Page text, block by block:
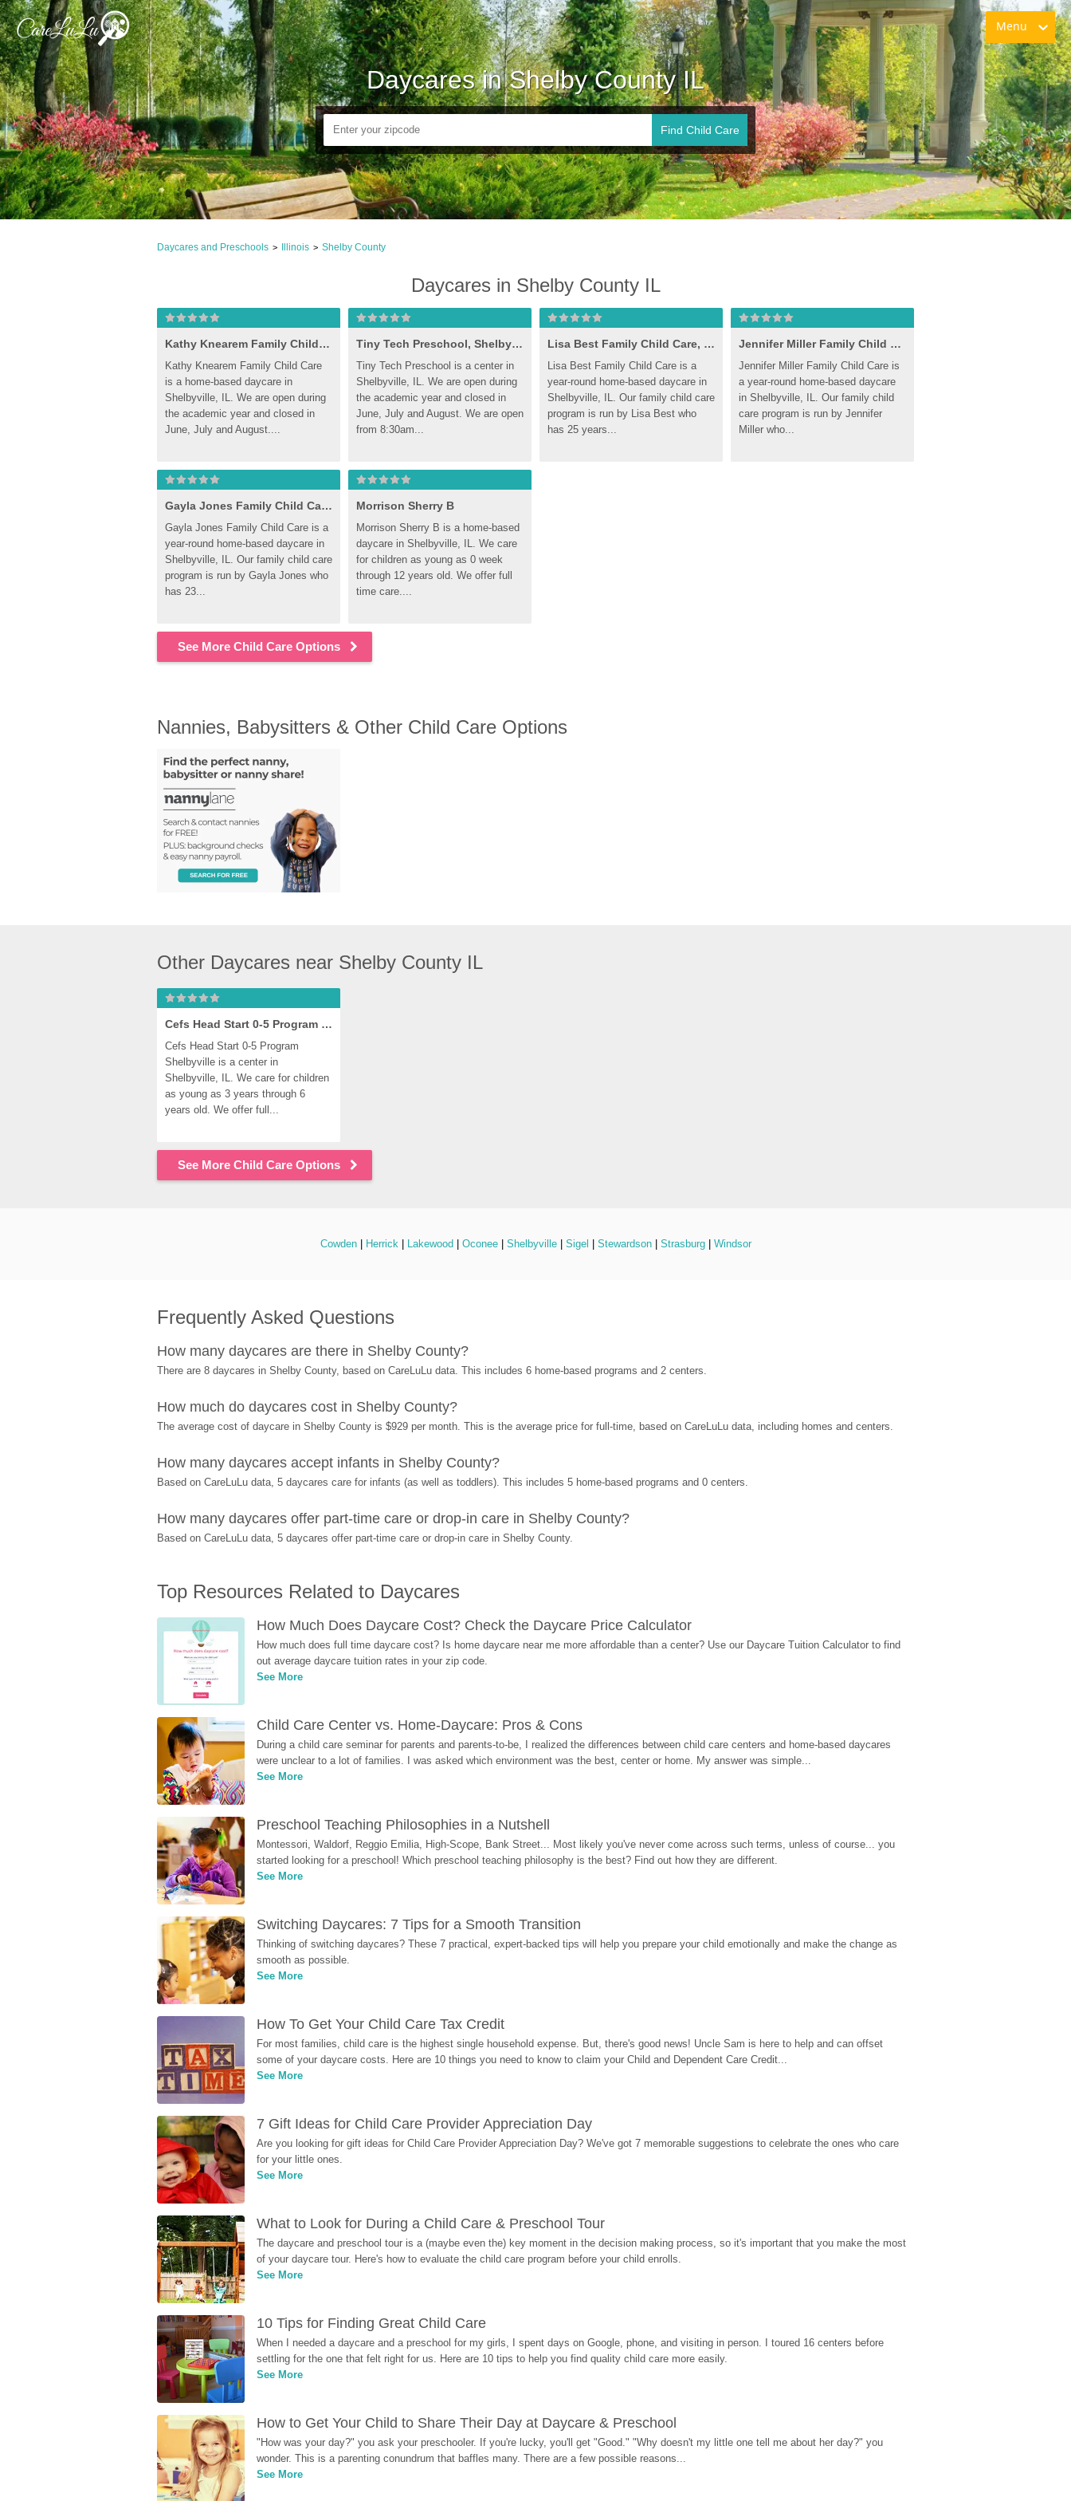
Menu
Daycares in Shelby County IL
Find Child Care
Daycares and Preschools > Illinois > Shelby County
Daycares in Shelby County IL
Kathy Knearem Family Child Care, Shelbyville
Kathy Knearem Family Child Care
is a home-based daycare in
Shelbyville, IL. We are open during
the academic year and closed in
June, July and August....
Tiny Tech Preschool, Shelbyville
Tiny Tech Preschool is a center in
Shelbyville, IL. We are open during
the academic year and closed in
June, July and August. We are open
from 8:30am...
Lisa Best Family Child Care, Shelbyville
Lisa Best Family Child Care is a
year-round home-based daycare in
Shelbyville, IL. Our family child care
program is run by Lisa Best who
has 25 years...
Jennifer Miller Family Child Care, Shelbyville
Jennifer Miller Family Child Care is
a year-round home-based daycare
in Shelbyville, IL. Our family child
care program is run by Jennifer
Miller who...
Gayla Jones Family Child Care, Shelbyville
Gayla Jones Family Child Care is a
year-round home-based daycare in
Shelbyville, IL. Our family child care
program is run by Gayla Jones who
has 23...
Morrison Sherry B
Morrison Sherry B is a home-based
daycare in Shelbyville, IL. We care
for children as young as 0 week
through 12 years old. We offer full
time care....
See More Child Care Options
Nannies, Babysitters & Other Child Care Options
Other Daycares near Shelby County IL
Cefs Head Start 0-5 Program Shelbyville
Cefs Head Start 0-5 Program
Shelbyville is a center in
Shelbyville, IL. We care for children
as young as 3 years through 6
years old. We offer full...
See More Child Care Options
Cowden Herrick Lakewood Oconee Shelbyville Sigel Stewardson Strasburg Windsor
Frequently Asked Questions
How many daycares are there in Shelby County?
There are 8 daycares in Shelby County, based on CareLuLu data. This includes 6 home-based programs and 2 centers.
How much do daycares cost in Shelby County?
The average cost of daycare in Shelby County is $929 per month. This is the average price for full-time, based on CareLuLu data, including homes and centers.
How many daycares accept infants in Shelby County?
Based on CareLuLu data, 5 daycares care for infants (as well as toddlers). This includes 5 home-based programs and 0 centers.
How many daycares offer part-time care or drop-in care in Shelby County?
Based on CareLuLu data, 5 daycares offer part-time care or drop-in care in Shelby County.
Top Resources Related to Daycares
How Much Does Daycare Cost? Check the Daycare Price Calculator
How much does full time daycare cost? Is home daycare near me more affordable than a center? Use our Daycare Tuition Calculator to find
out average daycare tuition rates in your zip code.
See More
Child Care Center vs. Home-Daycare: Pros & Cons
During a child care seminar for parents and parents-to-be, I realized the differences between child care centers and home-based daycares
were unclear to a lot of families. I was asked which environment was the best, center or home. My answer was simple...
See More
Preschool Teaching Philosophies in a Nutshell
Montessori, Waldorf, Reggio Emilia, High-Scope, Bank Street... Most likely you've never come across such terms, unless of course... you
started looking for a preschool! Which preschool teaching philosophy is the best? Find out how they are different.
See More
Switching Daycares: 7 Tips for a Smooth Transition
Thinking of switching daycares? These 7 practical, expert-backed tips will help you prepare your child emotionally and make the change as
smooth as possible.
See More
How To Get Your Child Care Tax Credit
For most families, child care is the highest single household expense. But, there's good news! Uncle Sam is here to help and can offset
some of your daycare costs. Here are 10 things you need to know to claim your Child and Dependent Care Credit...
See More
7 Gift Ideas for Child Care Provider Appreciation Day
Are you looking for gift ideas for Child Care Provider Appreciation Day? We've got 7 memorable suggestions to celebrate the ones who care
for your little ones.
See More
What to Look for During a Child Care & Preschool Tour
The daycare and preschool tour is a (maybe even the) key moment in the decision making process, so it's important that you make the most
of your daycare tour. Here's how to evaluate the child care program before your child enrolls.
See More
10 Tips for Finding Great Child Care
When I needed a daycare and a preschool for my girls, I spent days on Google, phone, and visiting in person. I toured 16 centers before
settling for the one that felt right for us. Here are 10 tips to help you find quality child care more easily.
See More
How to Get Your Child to Share Their Day at Daycare & Preschool
"How was your day?" you ask your preschooler. If you're lucky, you'll get "Good." "Why doesn't my little one tell me about her day?" you
wonder. This is a parenting conundrum that baffles many. There are a few possible reasons...
See More